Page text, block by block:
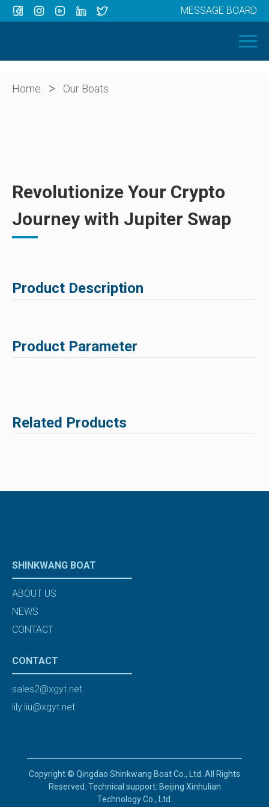
OUR BOATS
ABOUT US
MESSAGE BOARD
Home > Our Boats
Revolutionize Your Crypto
Journey with Jupiter Swap
Product Description
Product Parameter
Related Products
SHINKWANG BOAT
ABOUT US
NEWS
CONTACT
CONTACT
sales2@xgyt.net
lily.liu@xgyt.net
Copyright © Qingdao Shinkwang Boat Co., Ltd. All Rights
Reserved. Technical support: Beijing Xinhulian
Technology Co., Ltd.